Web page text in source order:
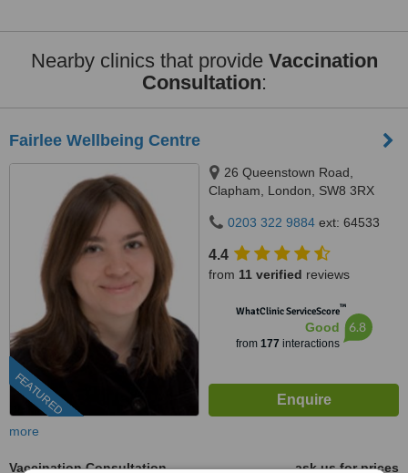
Nearby clinics that provide Vaccination
Consultation:
Fairlee Wellbeing Centre
FEATURED
26 Queenstown Road,
Clapham, London, SW8 3RX
0203 322 9884 ext: 64533
4.4
from 11 verified reviews
WhatClinic ServiceScore™
Good
from 177 interactions
6.8
more
Vaccination Consultation ask us for prices